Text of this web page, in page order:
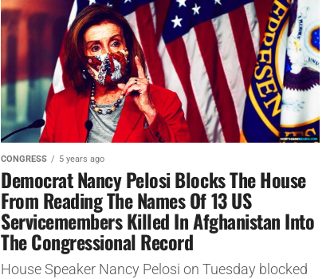
CONGRESS 5 years ago
Democrat Nancy Pelosi Blocks The House
From Reading The Names Of 13 US
Servicemembers Killed In Afghanistan Into
The Congressional Record
House Speaker Nancy Pelosi on Tuesday blocked